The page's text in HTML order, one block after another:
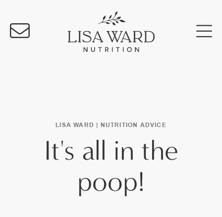
LISA WARD | NUTRITION ADVICE
It's all in the
poop!